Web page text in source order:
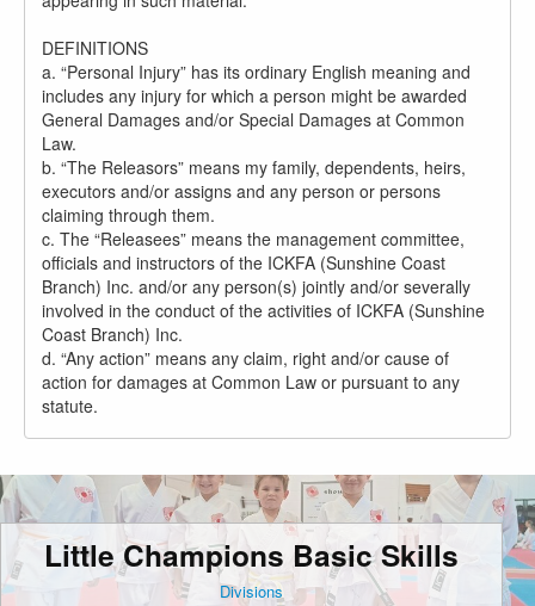
DEFINITIONS
a. “Personal Injury” has its ordinary English meaning and
includes any injury for which a person might be awarded
General Damages and/or Special Damages at Common
Law.
b. “The Releasors” means my family, dependents, heirs,
executors and/or assigns and any person or persons
claiming through them.
c. The “Releasees” means the management committee,
officials and instructors of the ICKFA (Sunshine Coast
Branch) Inc. and/or any person(s) jointly and/or severally
involved in the conduct of the activities of ICKFA (Sunshine
Coast Branch) Inc.
d. “Any action” means any claim, right and/or cause of
action for damages at Common Law or pursuant to any
statute.
Little Champions Basic Skills
Divisions